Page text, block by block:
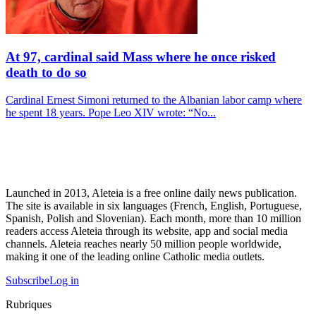
At 97, cardinal said Mass where he once risked
death to do so
Cardinal Ernest Simoni returned to the Albanian labor camp where
he spent 18 years. Pope Leo XIV wrote: “No...
Launched in 2013, Aleteia is a free online daily news publication.
The site is available in six languages (French, English, Portuguese,
Spanish, Polish and Slovenian). Each month, more than 10 million
readers access Aleteia through its website, app and social media
channels. Aleteia reaches nearly 50 million people worldwide,
making it one of the leading online Catholic media outlets.
SubscribeLog in
Rubriques